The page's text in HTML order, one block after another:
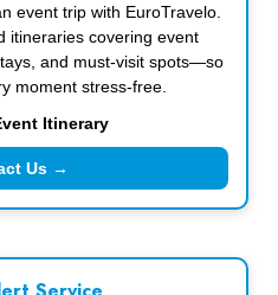
event trip with EuroTravelo.
itineraries covering event
and must-visit spots—so
moment stress-free.
Itinerary
Us →